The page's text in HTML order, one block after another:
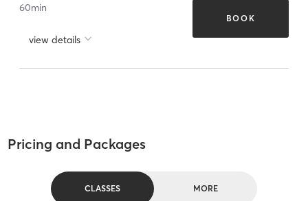
60min
view details
BOOK
Pricing and Packages
CLASSES MORE